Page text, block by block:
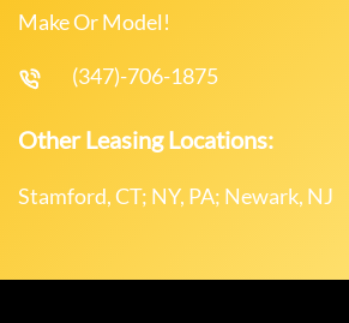
Make Or Model!
(347)-706-1875
Other Leasing Locations:
Stamford, CT; NY, PA; Newark, NJ